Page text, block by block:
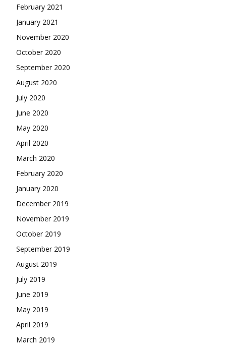
February 2021
January 2021
November 2020
October 2020
September 2020
August 2020
July 2020
June 2020
May 2020
April 2020
March 2020
February 2020
January 2020
December 2019
November 2019
October 2019
September 2019
August 2019
July 2019
June 2019
May 2019
April 2019
March 2019